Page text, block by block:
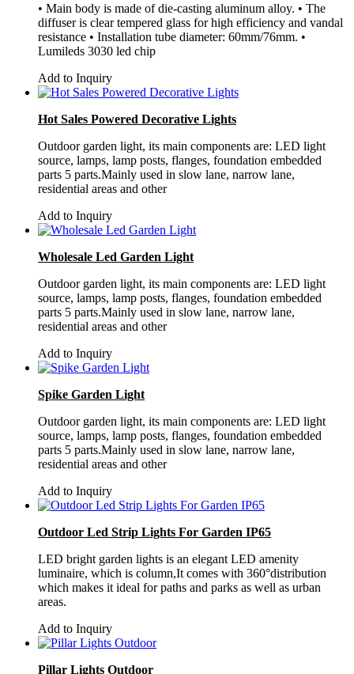
• Main body is made of die-casting aluminum alloy. • The
diffuser is clear tempered glass for high efficiency and vandal
resistance • Installation tube diameter: 60mm/76mm. •
Lumileds 3030 led chip
Add to Inquiry
Hot Sales Powered Decorative Lights
Outdoor garden light, its main components are: LED light
source, lamps, lamp posts, flanges, foundation embedded
parts 5 parts.Mainly used in slow lane, narrow lane,
residential areas and other
Add to Inquiry
Wholesale Led Garden Light
Outdoor garden light, its main components are: LED light
source, lamps, lamp posts, flanges, foundation embedded
parts 5 parts.Mainly used in slow lane, narrow lane,
residential areas and other
Add to Inquiry
Spike Garden Light
Outdoor garden light, its main components are: LED light
source, lamps, lamp posts, flanges, foundation embedded
parts 5 parts.Mainly used in slow lane, narrow lane,
residential areas and other
Add to Inquiry
Outdoor Led Strip Lights For Garden IP65
LED bright garden lights is an elegant LED amenity
luminaire, which is column,It comes with 360°distribution
which makes it ideal for paths and parks as well as urban
areas.
Add to Inquiry
Pillar Lights Outdoor